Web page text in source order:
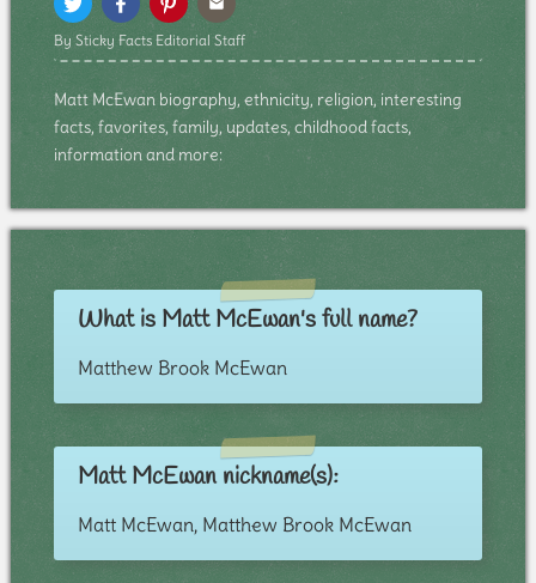
By Sticky Facts Editorial Staff
Matt McEwan biography, ethnicity, religion, interesting
facts, favorites, family, updates, childhood facts,
information and more:
What is Matt McEwan's full name?
Matthew Brook McEwan
Matt McEwan nickname(s):
Matt McEwan, Matthew Brook McEwan